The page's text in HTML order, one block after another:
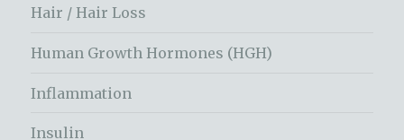
Hair / Hair Loss
Human Growth Hormones (HGH)
Inflammation
Insulin